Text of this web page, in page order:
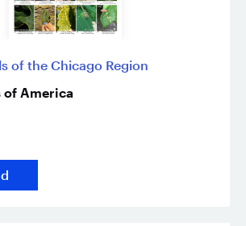
of the Chicago Region
of America